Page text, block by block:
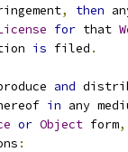
, then
for that
is filed .
and
in any
or Object form,
: